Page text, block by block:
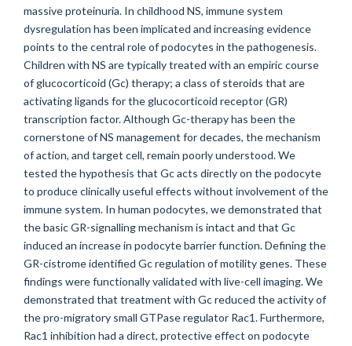
massive proteinuria. In childhood NS, immune system
dysregulation has been implicated and increasing evidence
points to the central role of podocytes in the pathogenesis.
Children with NS are typically treated with an empiric course
of glucocorticoid (Gc) therapy; a class of steroids that are
activating ligands for the glucocorticoid receptor (GR)
transcription factor. Although Gc-therapy has been the
cornerstone of NS management for decades, the mechanism
of action, and target cell, remain poorly understood. We
tested the hypothesis that Gc acts directly on the podocyte
to produce clinically useful effects without involvement of the
immune system. In human podocytes, we demonstrated that
the basic GR-signalling mechanism is intact and that Gc
induced an increase in podocyte barrier function. Defining the
GR-cistrome identified Gc regulation of motility genes. These
findings were functionally validated with live-cell imaging. We
demonstrated that treatment with Gc reduced the activity of
the pro-migratory small GTPase regulator Rac1. Furthermore,
Rac1 inhibition had a direct, protective effect on podocyte